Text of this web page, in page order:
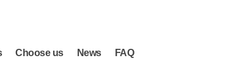
Choose us News FAQ